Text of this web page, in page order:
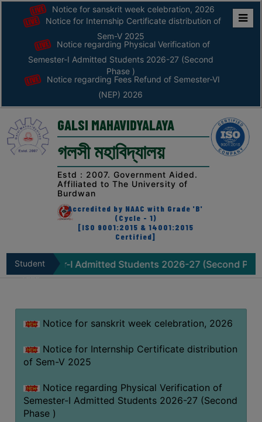
ABOUT
ABOUT
COLLEGE
Principal’s
Desk
AFFILIATION
RECOGNITION
PROSPECTUS
&
MISSION
INSTITUTIONAL
INFORMATION
RTI
ACT
Notice for sanskrit week celebration, 2026
Notice for Internship Certificate distribution of
Sem-V 2025
Notice regarding Physical Verification of
Semester-I Admitted Students 2026-27 (Second
Phase )
Notice regarding Fees Refund of Semester-VI
(NEP) 2026
GALSI MAHAVIDYALAYA
গলসী মহাবিদ্যালয়
Estd : 2007. Government Aided.
Affiliated to The University of
Burdwan
Accredited by NAAC with Grade 'B'
(Cycle - 1)
[ISO 9001:2015 & 14001:2015
Certified]
Student
I Admitted Students 2026-27 (Second Phase )
Notice for sanskrit week celebration, 2026
Notice for Internship Certificate distribution
of Sem-V 2025
Notice regarding Physical Verification of
Semester-I Admitted Students 2026-27 (Second
Phase )